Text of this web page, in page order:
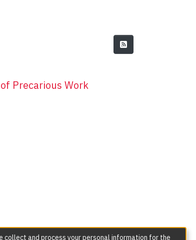
Precarious Work
collect and process your personal information for the